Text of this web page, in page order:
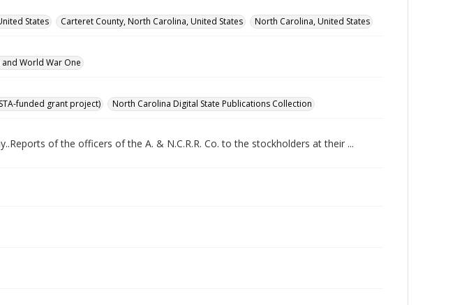
States
Carteret County, North Carolina, United States North Carolina, United States
World War One
funded grant project)
North Carolina Digital State Publications Collection
of the officers of the A. & N.C.R.R. Co. to the stockholders at their ...